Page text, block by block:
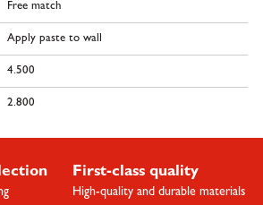
Free match
Apply paste to wall
4.500
2.800
First-class quality
High-quality and durable materials